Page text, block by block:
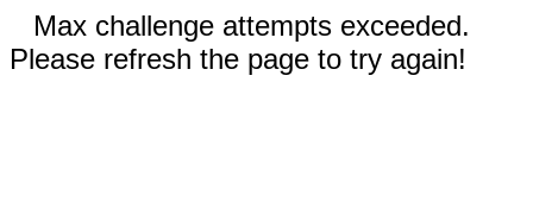
Max challenge attempts exceeded.
Please refresh the page to try again!